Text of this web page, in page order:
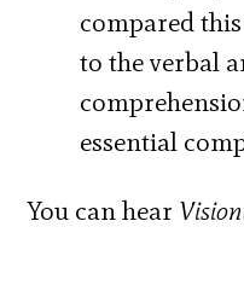
compared
to the verbal
essential
You can hear